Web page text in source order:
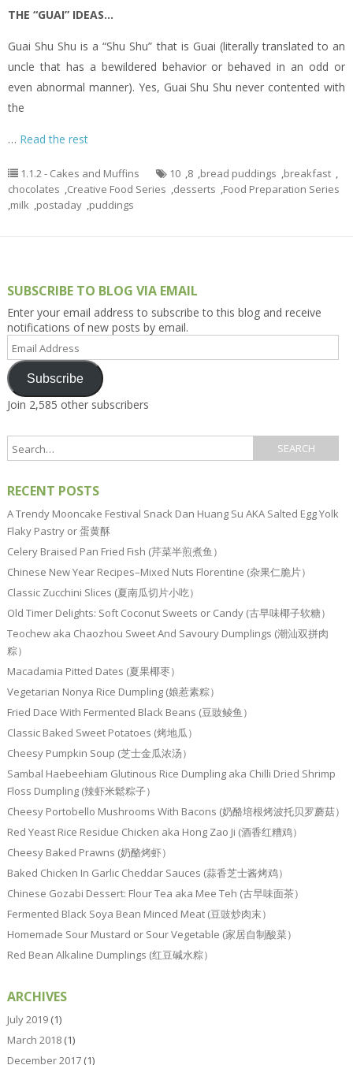
THE “GUAI” IDEAS…
Guai Shu Shu is a “Shu Shu” that is Guai (literally translated to an
uncle that has a bewildered behavior or behaved in an odd or
even abnormal manner). Yes, Guai Shu Shu never contented with
the
… Read the rest
1.1.2 - Cakes and Muffins 10 ,8 ,bread puddings ,breakfast ,
chocolates ,Creative Food Series ,desserts ,Food Preparation Series
,milk ,postaday ,puddings
SUBSCRIBE TO BLOG VIA EMAIL
Enter your email address to subscribe to this blog and receive
notifications of new posts by email.
Email
Address
Subscribe
Join 2,585 other subscribers
RECENT POSTS
A Trendy Mooncake Festival Snack Dan Huang Su AKA Salted Egg Yolk
Flaky Pastry or 蛋黄酥
Celery Braised Pan Fried Fish (芹菜半煎煮鱼）
Chinese New Year Recipes–Mixed Nuts Florentine (杂果仁脆片）
Classic Zucchini Slices (夏南瓜切片小吃）
Old Timer Delights: Soft Coconut Sweets or Candy (古早味椰子软糖）
Teochew aka Chaozhou Sweet And Savoury Dumplings (潮汕双拼肉
粽）
Macadamia Pitted Dates (夏果椰枣）
Vegetarian Nonya Rice Dumpling (娘惹素粽）
Fried Dace With Fermented Black Beans (豆豉鲮鱼）
Classic Baked Sweet Potatoes (烤地瓜）
Cheesy Pumpkin Soup (芝士金瓜浓汤）
Sambal Haebeehiam Glutinous Rice Dumpling aka Chilli Dried Shrimp
Floss Dumpling (辣虾米鬆粽子）
Cheesy Portobello Mushrooms With Bacons (奶酪培根烤波托贝罗蘑菇）
Red Yeast Rice Residue Chicken aka Hong Zao Ji (酒香红糟鸡）
Cheesy Baked Prawns (奶酪烤虾）
Baked Chicken In Garlic Cheddar Sauces (蒜香芝士酱烤鸡）
Chinese Gozabi Dessert: Flour Tea aka Mee Teh (古早味面茶）
Fermented Black Soya Bean Minced Meat (豆豉炒肉末）
Homemade Sour Mustard or Sour Vegetable (家居自制酸菜）
Red Bean Alkaline Dumplings (红豆碱水粽）
ARCHIVES
July 2019(1)
March 2018(1)
December 2017(1)